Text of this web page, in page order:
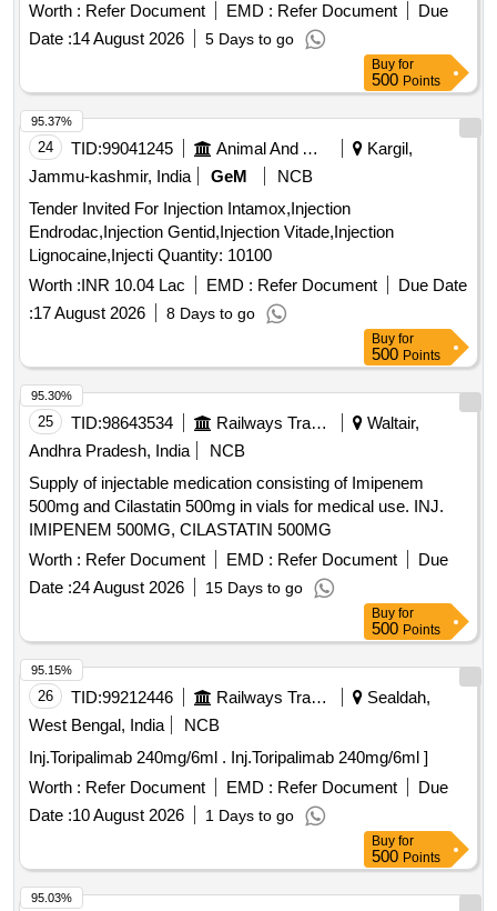
Worth : Refer Document EMD : Refer Document
Due
Date :14 August 2026 5 Days to go
Buy for
500 Points
24 TID:99041245 Animal And Animal Feeds
Kargil,
Jammu-kashmir, India
GeM
NCB
Tender Invited For Injection Intamox,Injection
Endrodac,Injection Gentid,Injection Vitade,Injection
Lignocaine,Injecti Quantity: 10100
Worth :INR 10.04 Lac EMD : Refer Document
Due Date
:17 August 2026 8 Days to go
95.37%
Buy for
500 Points
25 TID:98643534 Railways Transport Services
Waltair,
Andhra Pradesh, India
NCB
Supply of injectable medication consisting of Imipenem
500mg and Cilastatin 500mg in vials for medical use. INJ.
IMIPENEM 500MG, CILASTATIN 500MG
Worth : Refer Document EMD : Refer Document
Due
Date :24 August 2026 15 Days to go
95.30%
Buy for
500 Points
26 TID:99212446 Railways Transport Services
Sealdah,
West Bengal, India
NCB
Inj.Toripalimab 240mg/6ml . Inj.Toripalimab 240mg/6ml ]
Worth : Refer Document EMD : Refer Document
Due
Date :10 August 2026 1 Days to go
95.15%
Buy for
500 Points
95.03%